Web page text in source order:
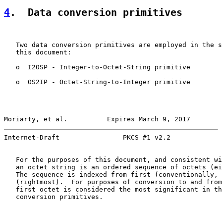
4.  Data conversion primitives
Two data conversion primitives are employed in the
   this document:
   o  I2OSP - Integer-to-Octet-String primitive
   o  OS2IP - Octet-String-to-Integer primitive
Moriarty, et al.          Expires March 9, 2017
Internet-Draft                PKCS #1 v2.2
For the purposes of this document, and consistent
an octet string is an ordered sequence of octets
The sequence is indexed from first (conventionally,
(rightmost).  For purposes of conversion to and
first octet is considered the most significant in
   conversion primitives.